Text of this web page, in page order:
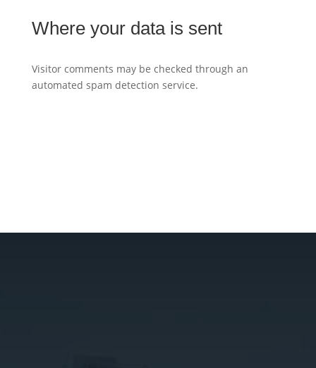
Where your data is sent
Visitor comments may be checked through an
automated spam detection service.